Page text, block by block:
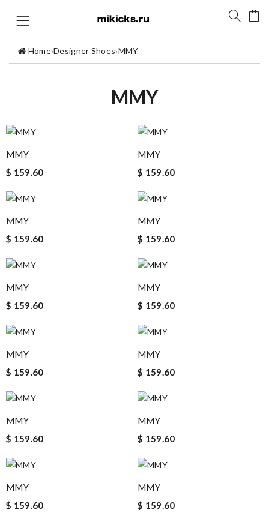
Home›Designer Shoes›MMY
MMY
MMY
$ 159.60
MMY
$ 159.60
MMY
$ 159.60
MMY
$ 159.60
MMY
$ 159.60
MMY
$ 159.60
MMY
$ 159.60
MMY
$ 159.60
MMY
$ 159.60
MMY
$ 159.60
MMY
$ 159.60
MMY
$ 159.60